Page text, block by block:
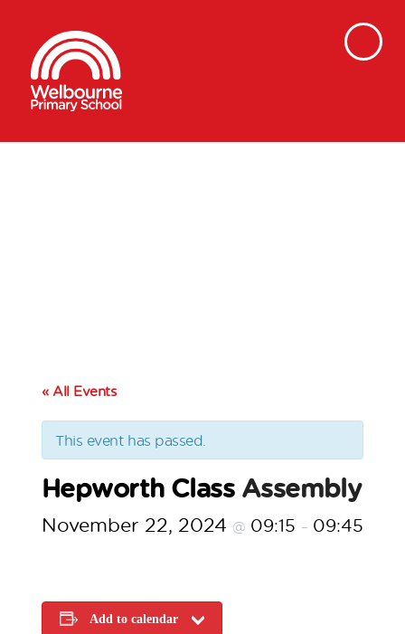
« All Events
This event has passed.
Hepworth Class Assembly
November 22, 2024 @ 09:15 – 09:45
Add to calendar